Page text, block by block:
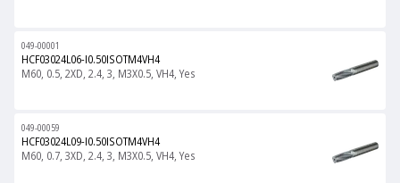
049-00001
HCF03024L06-I0.50ISOTM4VH4
M60, 0.5, 2XD, 2.4, 3, M3X0.5, VH4, Yes
049-00059
HCF03024L09-I0.50ISOTM4VH4
M60, 0.7, 3XD, 2.4, 3, M3X0.5, VH4, Yes